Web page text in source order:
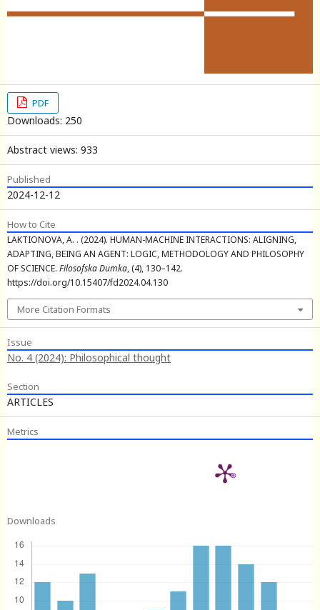
PDF
Downloads: 250
Abstract views: 933
Published
2024-12-12
How to Cite
LAKTIONOVA, A. . (2024). HUMAN-MACHINE INTERACTIONS: ALIGNING,
ADAPTING, BEING AN AGENT: LOGIC, METHODOLOGY AND PHILOSOPHY
OF SCIENCE. Filosofska Dumka, (4), 130–142.
https://doi.org/10.15407/fd2024.04.130
More Citation Formats
Issue
No. 4 (2024): Philosophical thought
Section
ARTICLES
Metrics
Downloads